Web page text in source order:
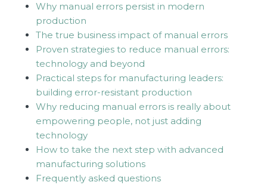
Why manual errors persist in modern
production
The true business impact of manual errors
Proven strategies to reduce manual errors:
technology and beyond
Practical steps for manufacturing leaders:
building error-resistant production
Why reducing manual errors is really about
empowering people, not just adding
technology
How to take the next step with advanced
manufacturing solutions
Frequently asked questions